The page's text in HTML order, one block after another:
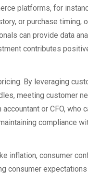
platforms, for
or purchase timing,
can provide data
contributes
By leveraging
meeting customer
or CFO, who
compliance
inflation, consumer
consumer